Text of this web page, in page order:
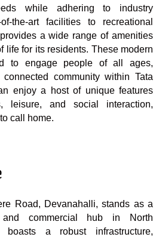
while adhering to industry
the-art facilities to recreational
a wide range of amenities
life for its residents. These modern
to engage people of all ages,
community within Tata
enjoy a host of unique features
leisure, and social interaction,
call home.
Road, Devanahalli, stands as a
and commercial hub in North
a robust infrastructure,